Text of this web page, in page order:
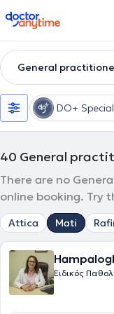
doctoranytime
General
DO+
40 General
There are no
online booking. Try
Attica Mati
Ειδικός